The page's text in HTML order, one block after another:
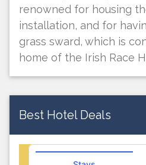
renowned for housing
installation, and for
grass sward, which is
home of the Irish Race
Best Hotel Deals